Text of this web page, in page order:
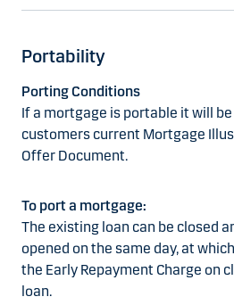
Portability
Porting Conditions
If a mortgage is portable it will
customers current Mortgage
Offer Document.
To port a mortgage:
The existing loan can be closed
opened on the same day, at
the Early Repayment Charge on
loan.